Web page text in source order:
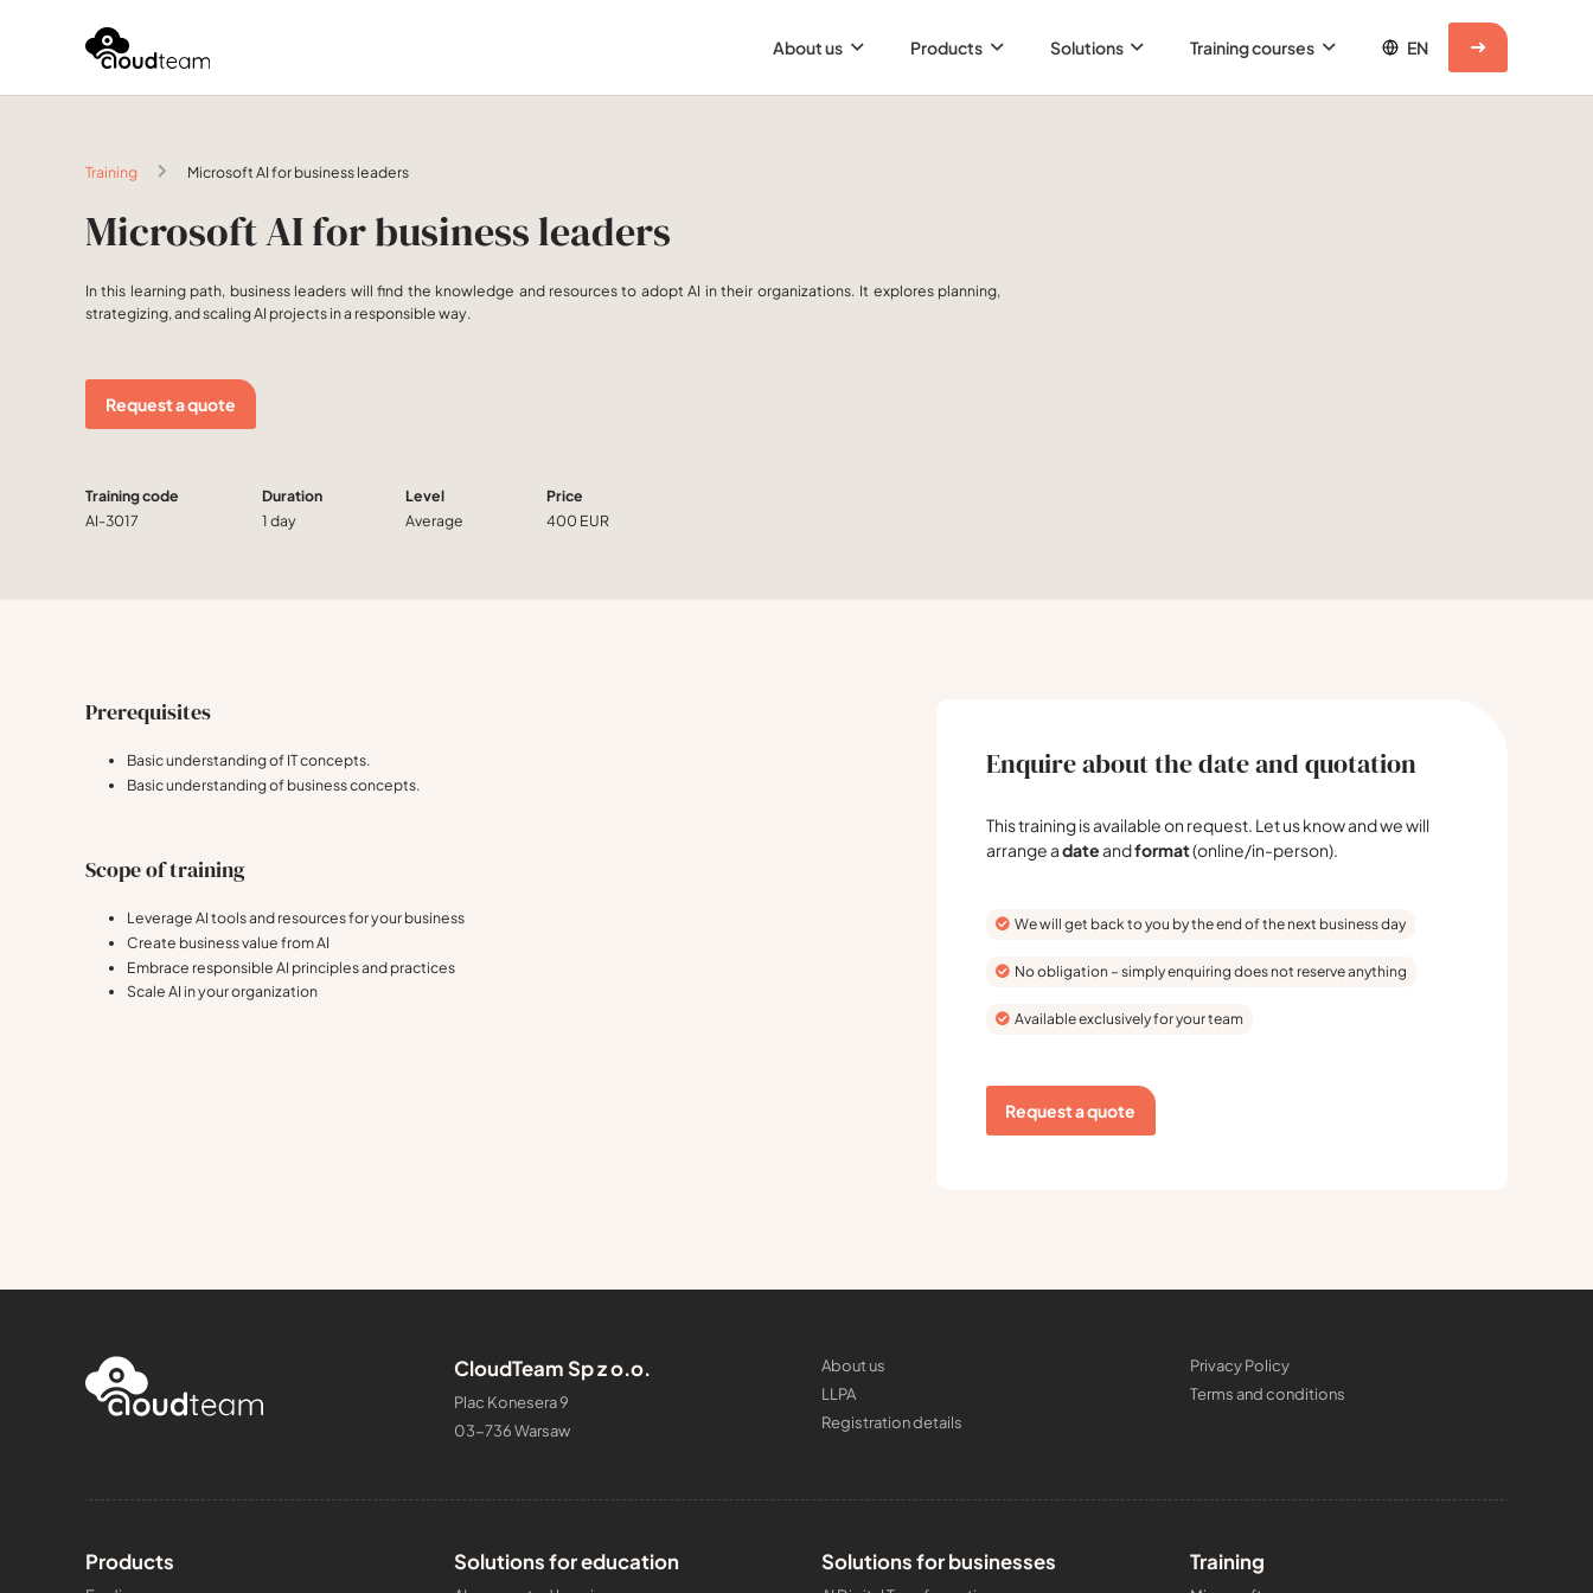
About us Products Solutions Training courses
Training Microsoft AI for business leaders
Microsoft AI for business leaders
In this learning path, business leaders will find the knowledge and resources to adopt AI in their organizations. It explores planning,
strategizing, and scaling AI projects in a responsible way.
Request a quote
Training code
AI-3017
Duration
1 day
Level
Average
Price
400 EUR
Prerequisites
Basic understanding of IT concepts.
Basic understanding of business concepts.
Scope of training
Leverage AI tools and resources for your business
Create business value from AI
Embrace responsible AI principles and practices
Scale AI in your organization
Enquire about the date and quotation
This training is available on request. Let us know and we will
arrange adateandformat(online/in-person).
We will get back to you by the end of the next business day
No obligation – simply enquiring does not reserve anything
Available exclusively for your team
Request a quote
CloudTeam Sp z o.o.
Plac Konesera 9
03-736 Warsaw
About us
LLPA
Registration details
Privacy Policy
Terms and conditions
Products Solutions for education Solutions for businesses Training